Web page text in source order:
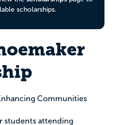
scholarships.
Communities
students attending